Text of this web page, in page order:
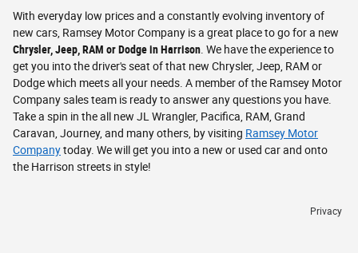
With everyday low prices and a constantly evolving inventory of
new cars, Ramsey Motor Company is a great place to go for a new
Chrysler, Jeep, RAM or Dodge in Harrison . We have the experience to
get you into the driver's seat of that new Chrysler, Jeep, RAM or
Dodge which meets all your needs. A member of the Ramsey Motor
Company sales team is ready to answer any questions you have.
Take a spin in the all new JL Wrangler, Pacifica, RAM, Grand
Caravan, Journey, and many others, by visiting Ramsey Motor
Companytoday. We will get you into a new or used car and onto
the Harrison streets in style!
Privacy